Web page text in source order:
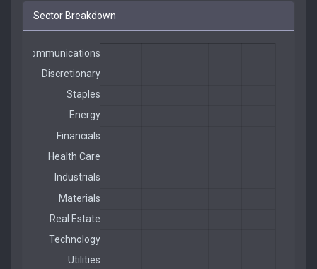
Sector Breakdown